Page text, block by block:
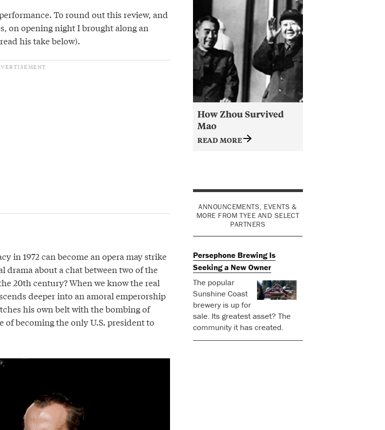
How Zhou Survived
Mao
READ MORE
ANNOUNCEMENTS, EVENTS &
MORE FROM TYEE AND SELECT
PARTNERS
Persephone Brewing Is
Seeking a New Owner
The popular
Sunshine Coast
brewery is up for
sale. Its greatest asset? The
community it has created.
To round out this review, and
on opening night I brought along an
his take below).
in 1972 can become an opera may strike
drama about a chat between two of the
20th century? When we know the real
deeper into an amoral emperorship
his own belt with the bombing of
becoming the only U.S. president to